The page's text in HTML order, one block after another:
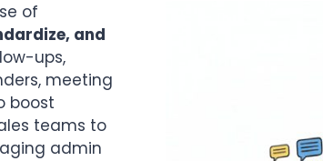
of
and
ups,
meeting
boost
teams to
admin